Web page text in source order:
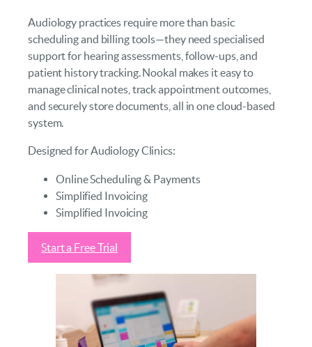
Audiology practices require more than basic
scheduling and billing tools—they need specialised
support for hearing assessments, follow-ups, and
patient history tracking. Nookal makes it easy to
manage clinical notes, track appointment outcomes,
and securely store documents, all in one cloud-based
system.
Designed for Audiology Clinics:
Online Scheduling & Payments
Simplified Invoicing
Simplified Invoicing
Start a Free Trial